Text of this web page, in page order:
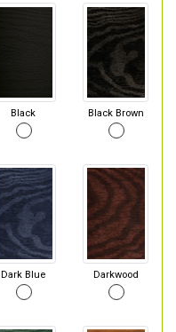
Black Black Brown
Dark Blue Darkwood